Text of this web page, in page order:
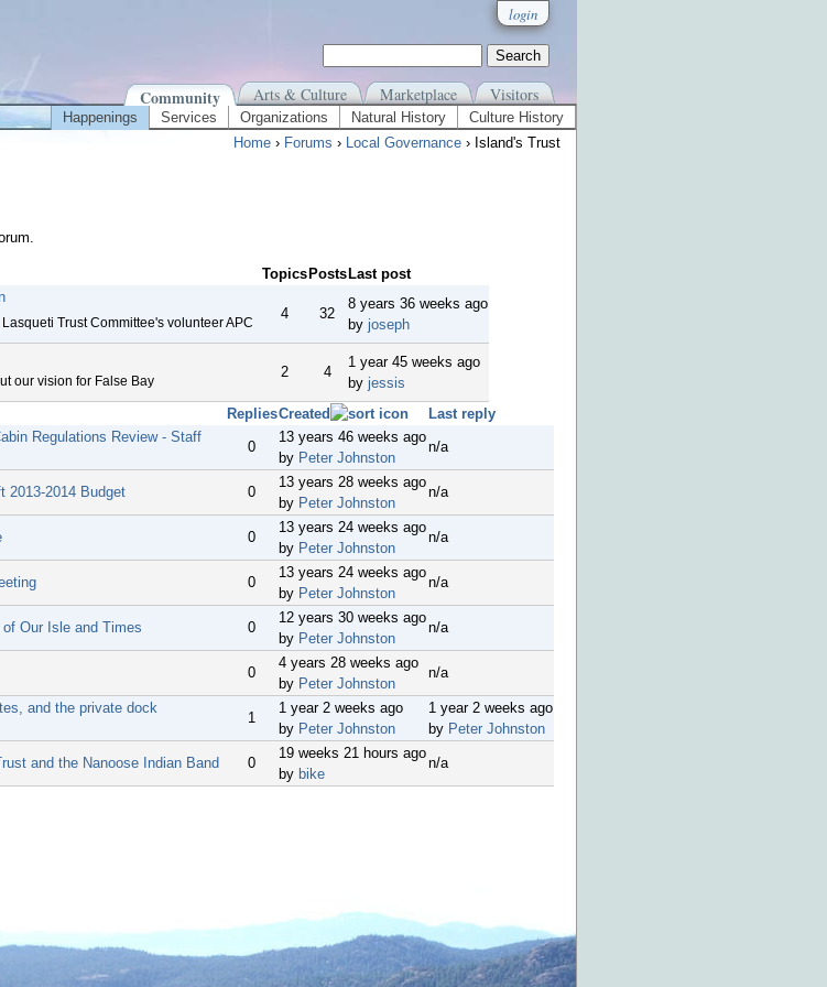
login
Community Arts & Culture Marketplace Visitors
Happenings Services Organizations Natural History
Culture History
Home › Forums › Local Governance › Island's Trust
TopicsPostsLast post
Trust Committee's volunteer APC
4 32
8 years 36 weeks ago
by joseph
our vision for False Bay
2 4
1 year 45 weeks ago
by jessis
RepliesCreated
Last reply
Regulations Review - Staff
0
13 years 46 weeks ago
by Peter Johnston
n/a
2013-2014 Budget 0
13 years 28 weeks ago
by Peter Johnston
n/a
0
13 years 24 weeks ago
by Peter Johnston
n/a
0
13 years 24 weeks ago
by Peter Johnston
n/a
Our Isle and Times 0
12 years 30 weeks ago
by Peter Johnston
n/a
0
4 years 28 weeks ago
by Peter Johnston
n/a
and the private dock
1
1 year 2 weeks ago
by Peter Johnston
1 year 2 weeks ago
by Peter Johnston
and the Nanoose Indian Band 0
19 weeks 21 hours ago
by bike
n/a